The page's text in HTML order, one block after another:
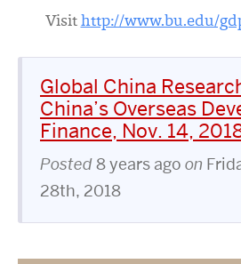
Visit http://www.bu.edu/
Global China
China’s Overseas
Finance, Nov. 14,
Posted8 years ago on
28th, 2018